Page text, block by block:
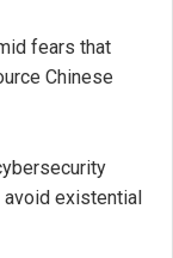
fears that
Chinese
avoid existential